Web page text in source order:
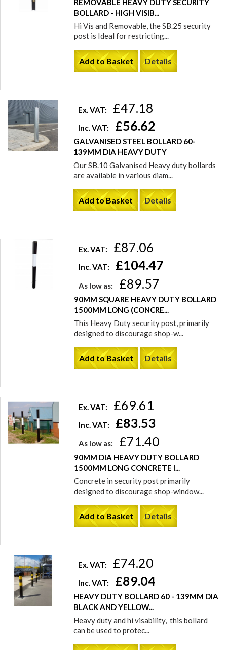
REMOVABLE HEAVY DUTY SECURITY
BOLLARD - HIGH VISIB...
Hi Vis and Removable, the SB.25 security
post is Ideal for restricting...
Add to Basket Details
Ex. VAT: £47.18
Inc. VAT: £56.62
GALVANISED STEEL BOLLARD 60-
139MM DIA HEAVY DUTY
Our SB.10 Galvanised Heavy duty bollards
are available in various diam...
Add to Basket Details
Ex. VAT: £87.06
Inc. VAT: £104.47
As low as: £89.57
90MM SQUARE HEAVY DUTY BOLLARD
1500MM LONG (CONCRE...
This Heavy Duty security post, primarily
designed to discourage shop-w...
Add to Basket Details
Ex. VAT: £69.61
Inc. VAT: £83.53
As low as: £71.40
90MM DIA HEAVY DUTY BOLLARD
1500MM LONG CONCRETE I...
Concrete in security post primarily
designed to discourage shop-window...
Add to Basket Details
Ex. VAT: £74.20
Inc. VAT: £89.04
HEAVY DUTY BOLLARD 60 - 139MM DIA
BLACK AND YELLOW...
Heavy duty and hi visability, this bollard
can be used to protec...